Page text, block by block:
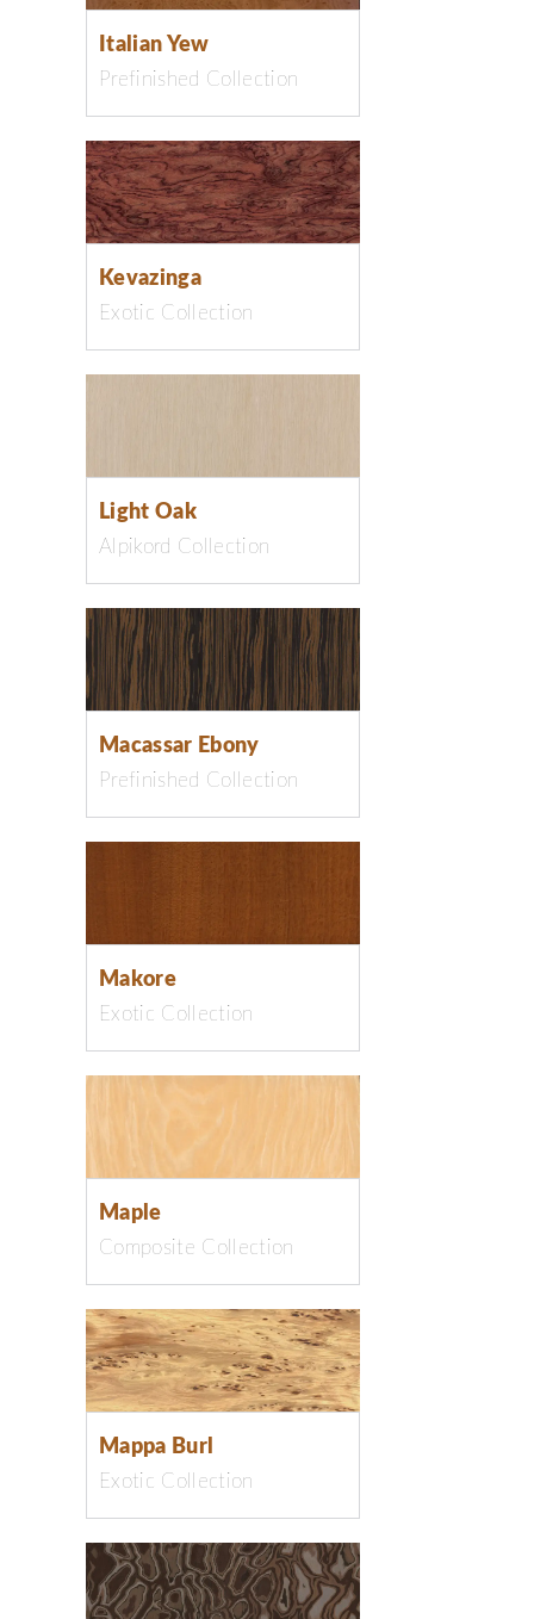
Italian Yew
Prefinished Collection
Kevazinga
Exotic Collection
Light Oak
Alpikord Collection
Macassar Ebony
Prefinished Collection
Makore
Exotic Collection
Maple
Composite Collection
Mappa Burl
Exotic Collection